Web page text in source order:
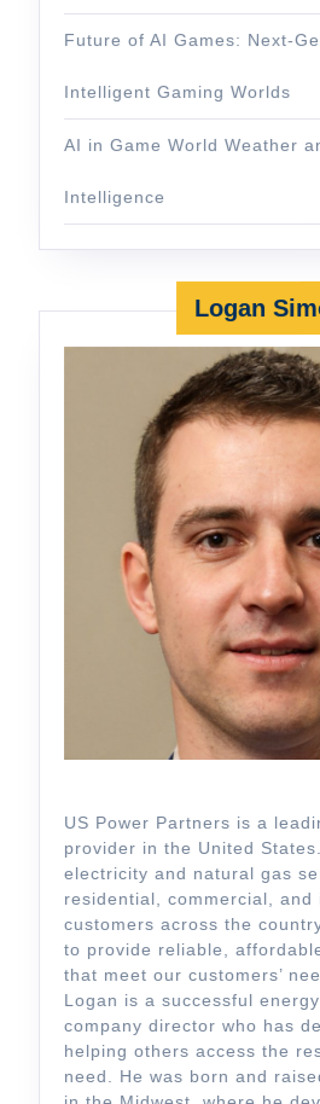
Future of AI Games: Next-
Intelligent Gaming Worlds
AI in Game World Weather
Intelligence
Logan
US Power Partners is a
provider in the United
electricity and natural gas
residential, commercial, and
customers across the
to provide reliable,
that meet our customers’
Logan is a successful
company director who has
helping others access the
need. He was born and